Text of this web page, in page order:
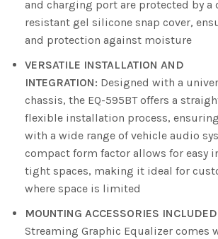
and charging port are protected by a
resistant gel silicone snap cover,
and protection against moisture
VERSATILE INSTALLATION AND
INTEGRATION: Designed with a
chassis, the EQ-595BT offers a
flexible installation process,
with a wide range of vehicle audio
compact form factor allows for easy
tight spaces, making it ideal for
where space is limited
MOUNTING ACCESSORIES
Streaming Graphic Equalizer comes